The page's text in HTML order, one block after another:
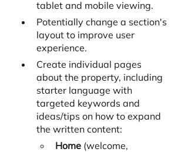
tablet and mobile viewing.
Potentially change a section's
layout to improve user
experience.
Create individual pages
about the property, including
starter language with
targeted keywords and
ideas/tips on how to expand
the written content:
Home (welcome,